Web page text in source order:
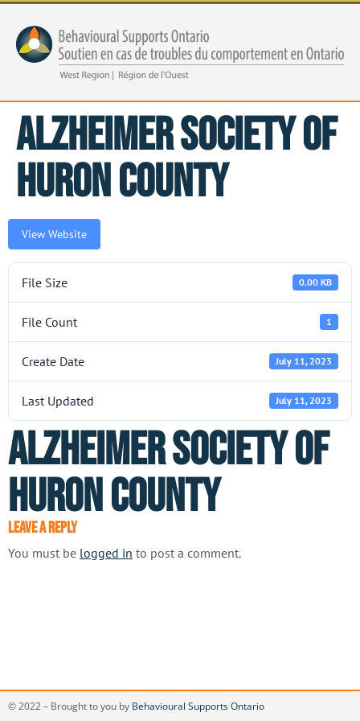
Alzheimer Society of
Huron County
View Website
File Size 0.00 KB
File Count 1
Create Date July 11, 2023
Last Updated July 11, 2023
Alzheimer Society of
Huron County
Leave a Reply
You must be logged in to post a comment.
© 2022 – Brought to you by Behavioural Supports Ontario